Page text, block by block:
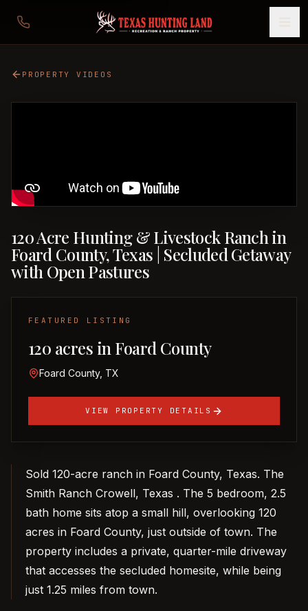
PROPERTY VIDEOS
120 Acre Hunting & Livestock Ranch in
Foard County, Texas | Secluded Getaway
with Open Pastures
FEATURED LISTING
120 acres in Foard County
Foard County, TX
VIEW PROPERTY DETAILS
Sold 120-acre ranch in Foard County, Texas. The
Smith Ranch Crowell, Texas . The 5 bedroom, 2.5
bath home sits atop a small hill, overlooking 120
acres in Foard County, just outside of town. The
property includes a private, quarter-mile driveway
that accesses the secluded homesite, while being
just 1.25 miles from town.